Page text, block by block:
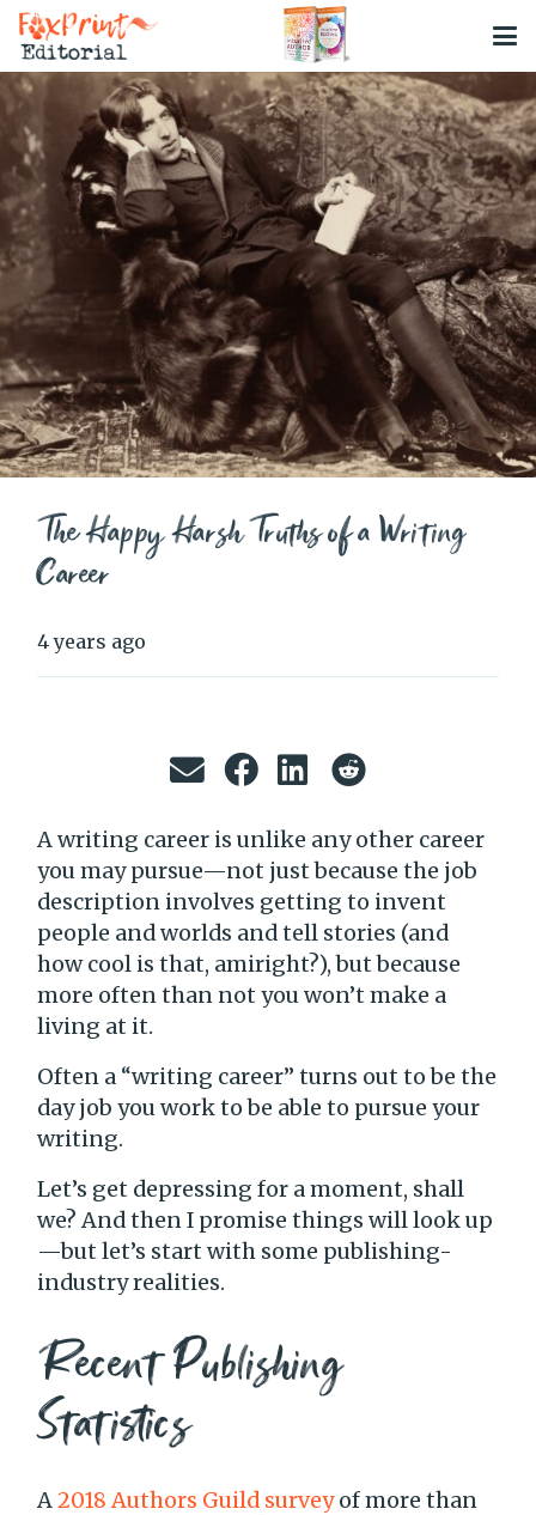
The Happy Harsh Truths of a Writing
Career
4 years ago
A writing career is unlike any other career
you may pursue—not just because the job
description involves getting to invent
people and worlds and tell stories (and
how cool is that, amiright?), but because
more often than not you won’t make a
living at it.
Often a “writing career” turns out to be the
day job you work to be able to pursue your
writing.
Let’s get depressing for a moment, shall
we? And then I promise things will look up
—but let’s start with some publishing-
industry realities.
Recent Publishing
Statistics
A2018 Authors Guild surveyof more than